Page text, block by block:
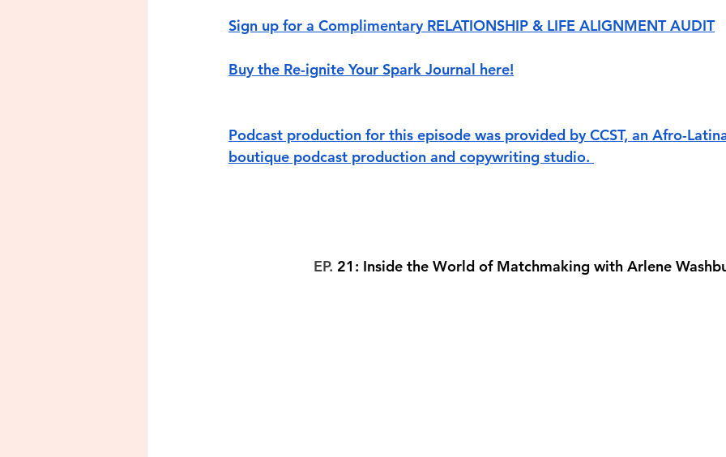
Sign up for a Complimentary RELATIONSHIP & LIFE ALIGNMENT AUDIT
Buy the Re-ignite Your Spark Journal here!
Podcast production for this episode was provided by CCST, an Afro-
boutique podcast production and copywriting studio.
EP. 21: Inside the World of Matchmaking with Arlene